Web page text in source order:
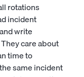
rotations
incident
write
care about
time to
same incident